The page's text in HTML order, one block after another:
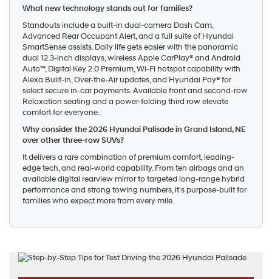
What new technology stands out for families?
Standouts include a built-in dual-camera Dash Cam,
Advanced Rear Occupant Alert, and a full suite of Hyundai
SmartSense assists. Daily life gets easier with the panoramic
dual 12.3-inch displays, wireless Apple CarPlay® and Android
Auto™, Digital Key 2.0 Premium, Wi-Fi hotspot capability with
Alexa Built-in, Over-the-Air updates, and Hyundai Pay® for
select secure in-car payments. Available front and second-row
Relaxation seating and a power-folding third row elevate
comfort for everyone.
Why consider the 2026 Hyundai Palisade in Grand Island, NE
over other three-row SUVs?
It delivers a rare combination of premium comfort, leading-
edge tech, and real-world capability. From ten airbags and an
available digital rearview mirror to targeted long-range hybrid
performance and strong towing numbers, it’s purpose-built for
families who expect more from every mile.